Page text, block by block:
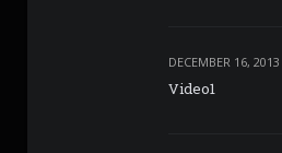
DECEMBER 16, 2013
Video1